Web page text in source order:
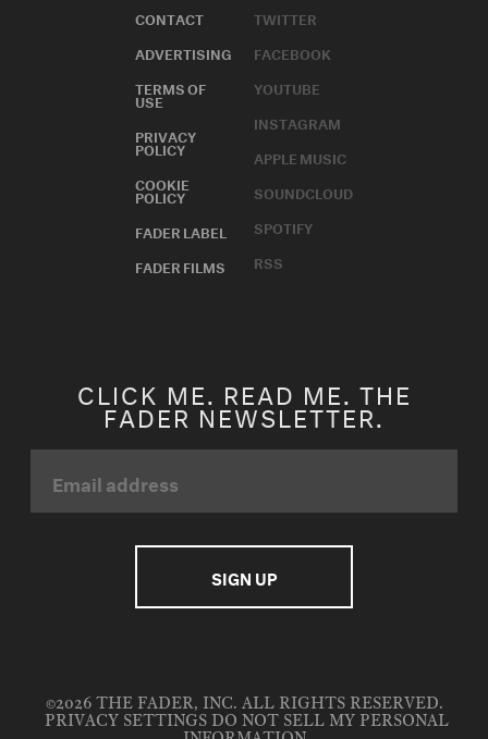
CONTACT
ADVERTISING
TERMS OF
USE
PRIVACY
POLICY
COOKIE
POLICY
FADER LABEL
FADER FILMS
TWITTER
FACEBOOK
YOUTUBE
INSTAGRAM
APPLE MUSIC
SOUNDCLOUD
SPOTIFY
RSS
CLICK ME. READ ME. THE
FADER NEWSLETTER.
©2026 THE FADER, INC. ALL RIGHTS RESERVED.
PRIVACY SETTINGS DO NOT SELL MY PERSONAL